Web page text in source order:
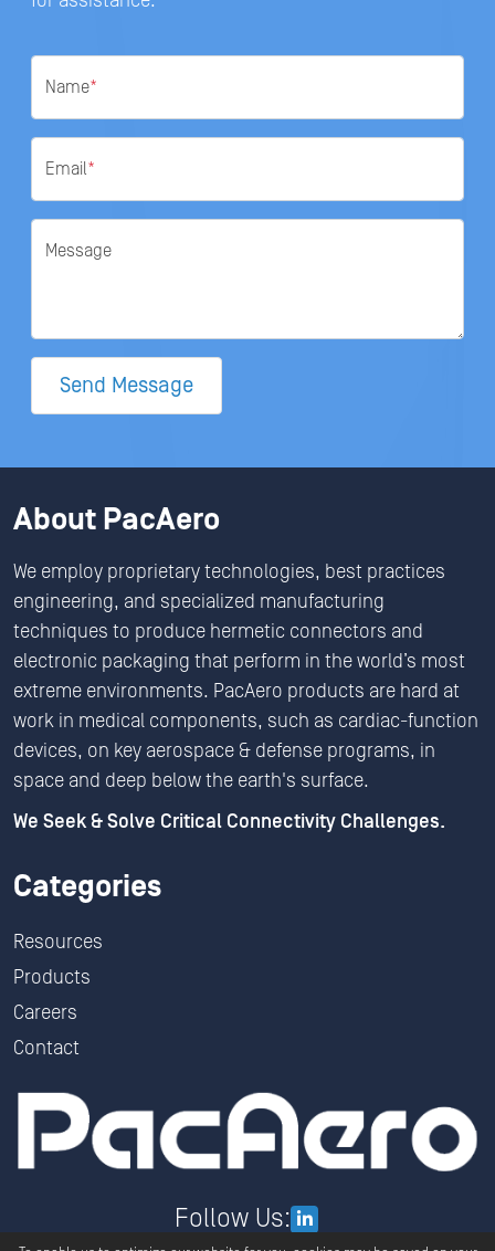
Name*
Email*
Message
Send Message
About PacAero
We employ proprietary technologies, best practices
engineering, and specialized manufacturing
techniques to produce hermetic connectors and
electronic packaging that perform in the world’s most
extreme environments. PacAero products are hard at
work in medical components, such as cardiac-function
devices, on key aerospace & defense programs, in
space and deep below the earth's surface.
We Seek & Solve Critical Connectivity Challenges.
Categories
Resources
Products
Careers
Contact
Follow Us: